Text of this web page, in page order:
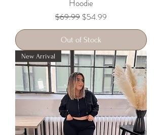
Hoodie
Regular Price
$69.99 Sale Price
$54.99
Out of Stock
New Arrival